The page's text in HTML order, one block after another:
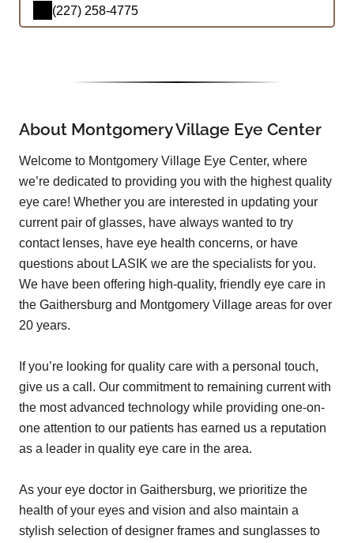
(227) 258-4775
About Montgomery Village Eye Center
Welcome to Montgomery Village Eye Center, where
we’re dedicated to providing you with the highest quality
eye care! Whether you are interested in updating your
current pair of glasses, have always wanted to try
contact lenses, have eye health concerns, or have
questions about LASIK we are the specialists for you.
We have been offering high-quality, friendly eye care in
the Gaithersburg and Montgomery Village areas for over
20 years.
If you’re looking for quality care with a personal touch,
give us a call. Our commitment to remaining current with
the most advanced technology while providing one-on-
one attention to our patients has earned us a reputation
as a leader in quality eye care in the area.
As your eye doctor in Gaithersburg, we prioritize the
health of your eyes and vision and also maintain a
stylish selection of designer frames and sunglasses to